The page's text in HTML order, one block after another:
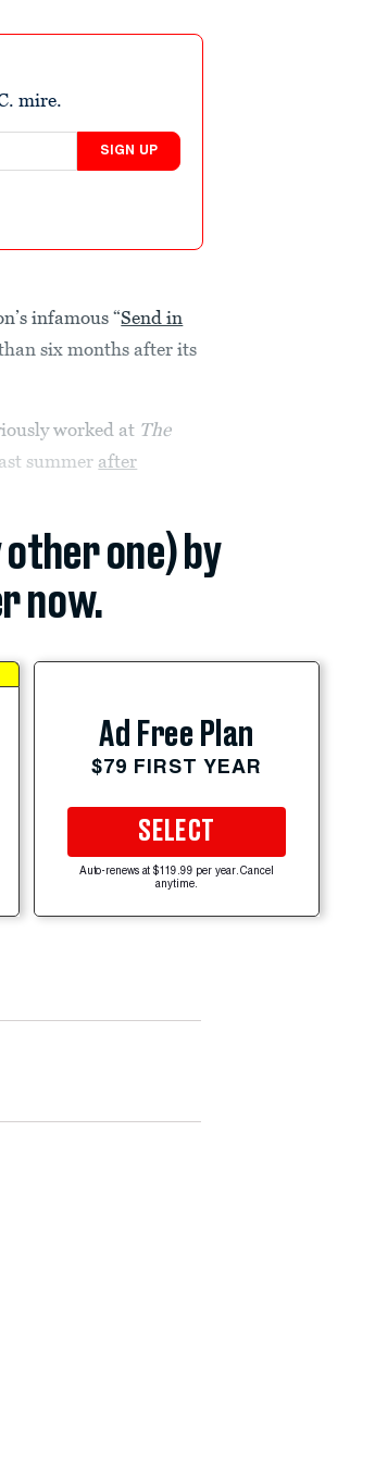
mire.
SIGN UP
infamous “Send in
six months after its
worked at The
summer after
one) by
now.
Ad Free Plan
$79 FIRST YEAR
SELECT
Auto-renews at $119.99 per year. Cancel
anytime.